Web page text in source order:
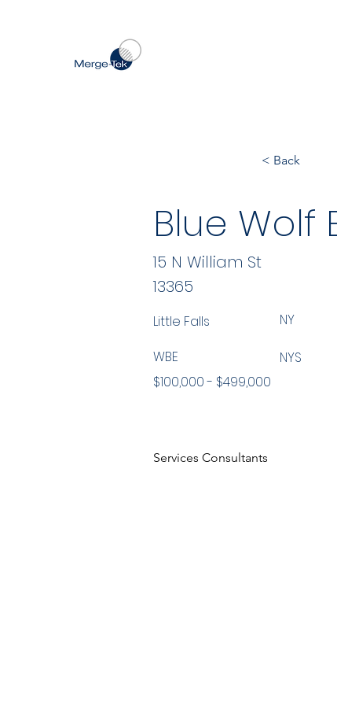
< Back
Blue Wolf
13365
Little Falls NY
WBE
$100,000 - $499,000
NYS
Services Consultants
15 N William St